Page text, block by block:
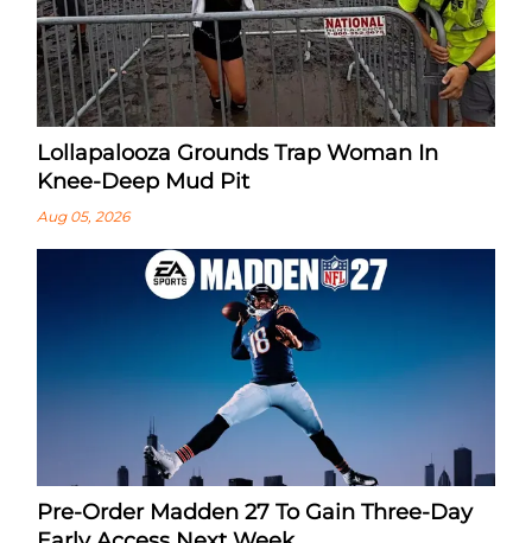
Lollapalooza Grounds Trap Woman In
Knee-Deep Mud Pit
Aug 05, 2026
Pre-Order Madden 27 To Gain Three-Day